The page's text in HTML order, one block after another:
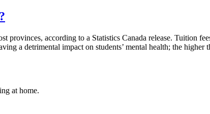
provinces, according to a Statistics Canada release. Tuition
a detrimental impact on students’ mental health; the
at home.